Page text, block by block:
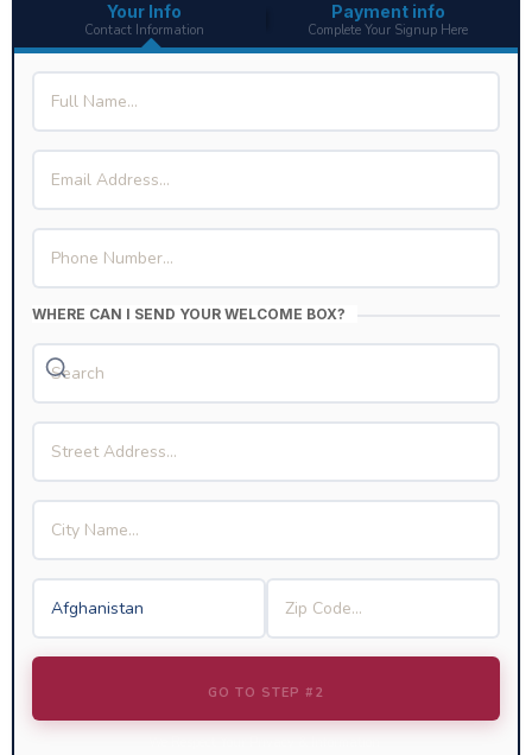
Your Info
Contact Information
Payment info
Complete Your Signup Here
WHERE CAN I SEND YOUR WELCOME BOX?
GO TO STEP #2